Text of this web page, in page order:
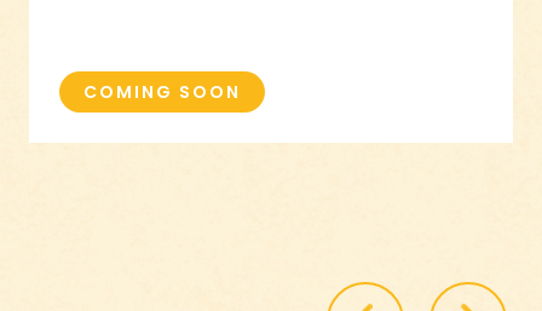
COMING SOON